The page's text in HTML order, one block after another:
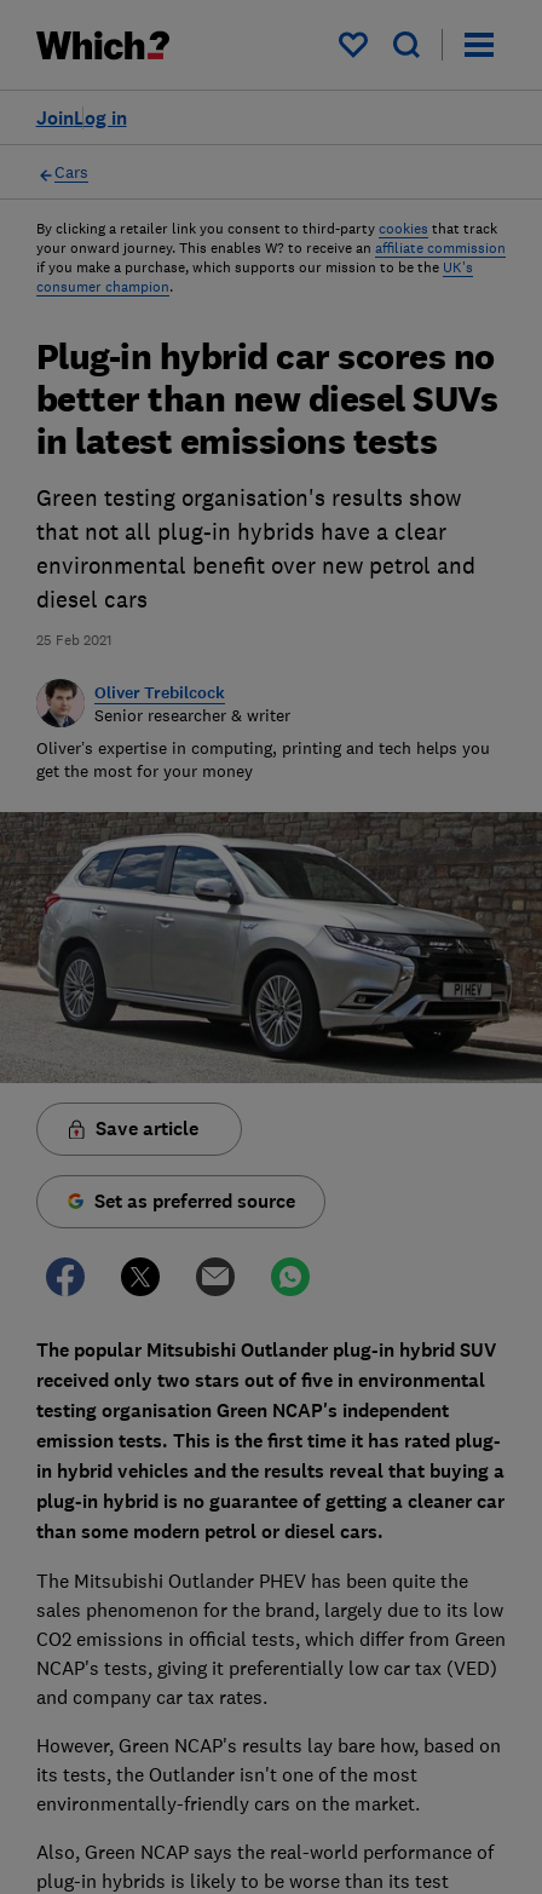
My saved items
Log in
Join
Cars
By clicking a retailer link you consent to third-party cookies that track
your onward journey. This enables W? to receive an affiliate commission
if you make a purchase, which supports our mission to be the UK's
consumer champion.
25 Feb 2021
Plug-in hybrid car scores no
better than new diesel SUVs
in latest emissions tests
Green testing organisation's results show
that not all plug-in hybrids have a clear
environmental benefit over new petrol and
diesel cars
Oliver Trebilcock
Senior researcher & writer
Oliver’s expertise in computing, printing and tech helps you
get the most for your money
Save article
Set as preferred source
The popular Mitsubishi Outlander plug-in hybrid SUV
received only two stars out of five in environmental
testing organisation Green NCAP's independent
emission tests. This is the first time it has rated plug-
in hybrid vehicles and the results reveal that buying a
plug-in hybrid is no guarantee of getting a cleaner car
than some modern petrol or diesel cars.
The Mitsubishi Outlander PHEV has been quite the
sales phenomenon for the brand, largely due to its low
CO2 emissions in official tests, which differ from Green
NCAP's tests, giving it preferentially low car tax (VED)
and company car tax rates.
However, Green NCAP's results lay bare how, based on
its tests, the Outlander isn't one of the most
environmentally-friendly cars on the market.
Also, Green NCAP says the real-world performance of
plug-in hybrids is likely to be worse than its test